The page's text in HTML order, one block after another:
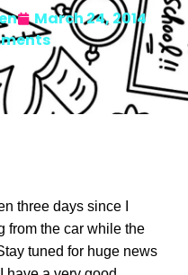
March 24, 2014
three days since I
from the car while the
tuned for huge news